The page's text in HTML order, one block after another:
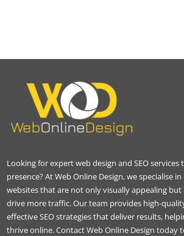
Looking for expert web design and SEO
presence? At Web Online Design, we specialise
websites that are not only visually appealing but
drive more traffic. Our team provides high-
effective SEO strategies that deliver results,
thrive online. Contact Web Online Design today